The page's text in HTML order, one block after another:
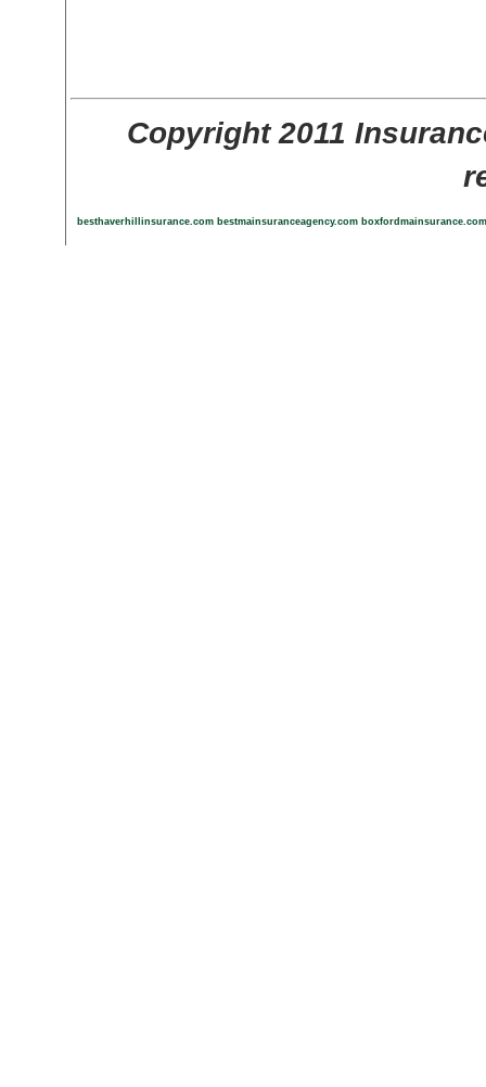
Copyright 2011
besthaverhillinsurance.com bestmainsuranceagency.com boxfordmainsurance.com